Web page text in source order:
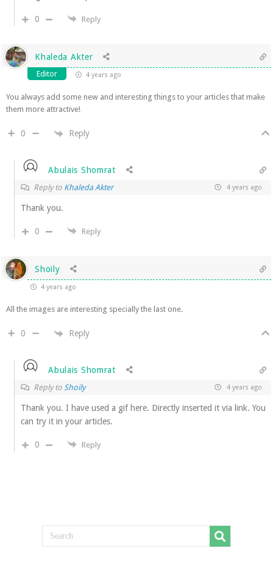
0 Reply
Khaleda Akter
Editor 4 years ago
You always add some new and interesting things to your articles that make
them more attractive!
0 Reply
Abulais Shomrat
Reply to Khaleda Akter 4 years ago
Thank you.
0 Reply
Shoily
4 years ago
All the images are interesting specially the last one.
0 Reply
Abulais Shomrat
Reply toShoily 4 years ago
Thank you. I have used a gif here. Directly inserted it via link. You
can try it in your articles.
0 Reply